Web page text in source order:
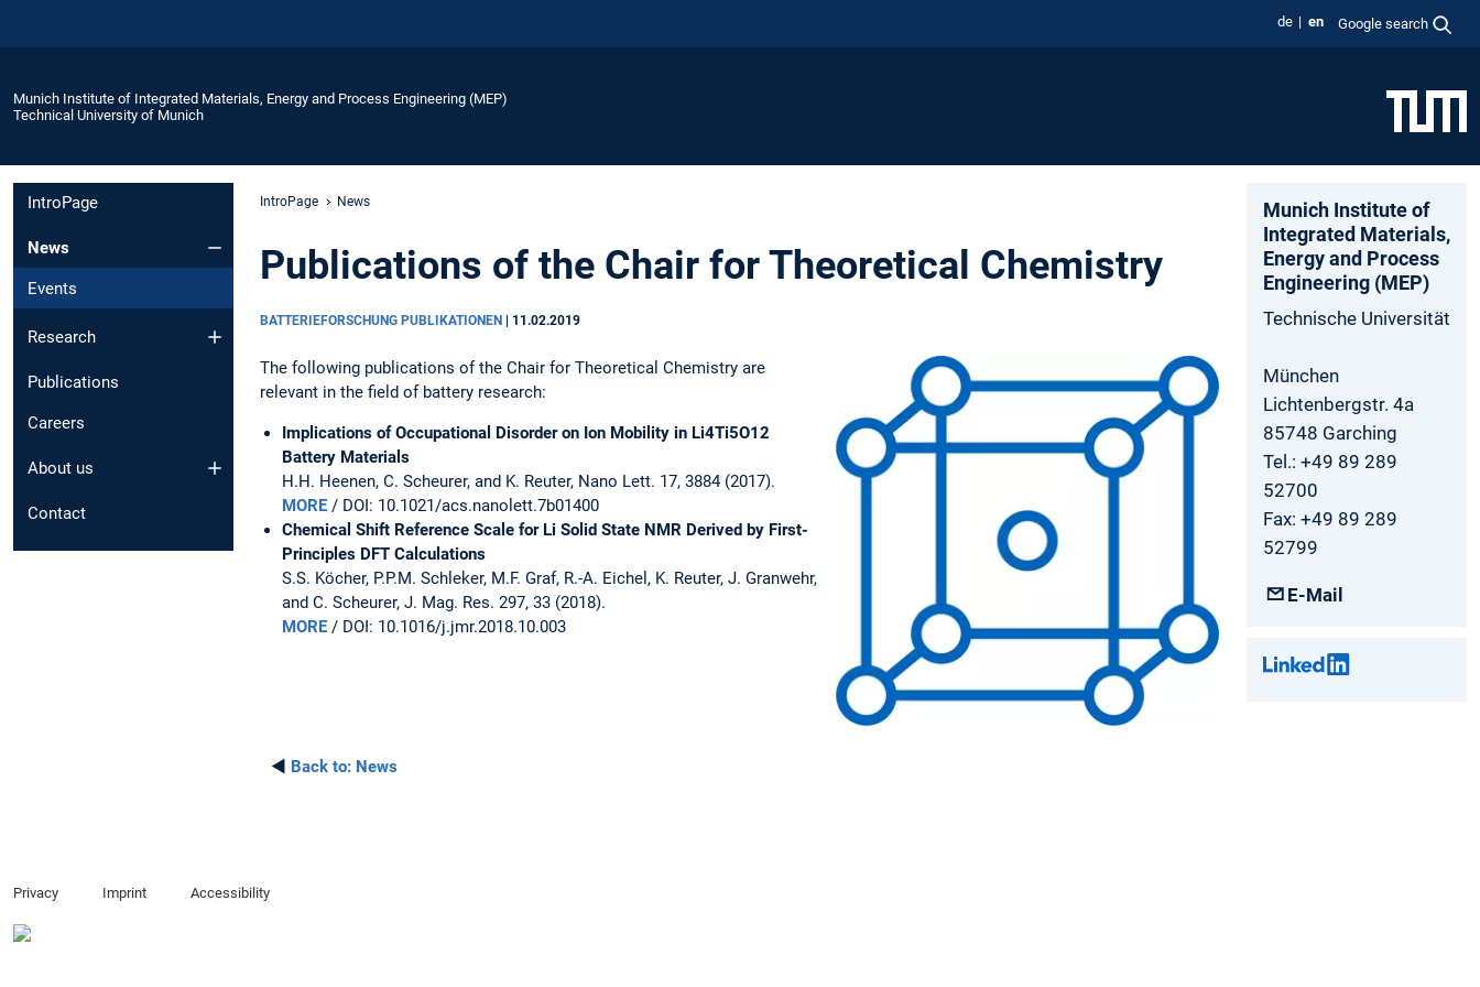
de en Google search
Munich Institute of Integrated Materials, Energy and Process Engineering (MEP)
Technical University of Munich
IntroPage
News
Events
Research
Publications
Careers
About us
Contact
IntroPage News
Publications of the Chair for Theoretical Chemistry
BATTERIEFORSCHUNG PUBLIKATIONEN | 11.02.2019
The following publications of the Chair for Theoretical Chemistry are
relevant in the field of battery research:
Implications of Occupational Disorder on Ion Mobility in Li4Ti5O12
Battery Materials
H.H. Heenen, C. Scheurer, and K. Reuter, Nano Lett. 17, 3884 (2017).
MORE / DOI: 10.1021/acs.nanolett.7b01400
Chemical Shift Reference Scale for Li Solid State NMR Derived by First-
Principles DFT Calculations
S.S. Köcher, P.P.M. Schleker, M.F. Graf, R.-A. Eichel, K. Reuter, J. Granwehr,
and C. Scheurer, J. Mag. Res. 297, 33 (2018).
MORE / DOI: 10.1016/j.jmr.2018.10.003
◄ Back to: News
Munich Institute of
Integrated Materials,
Energy and Process
Engineering (MEP)
Technische Universität
München
Lichtenbergstr. 4a
85748 Garching
Tel.: +49 89 289
52700
Fax: +49 89 289
52799
E-Mail
Privacy Imprint Accessibility